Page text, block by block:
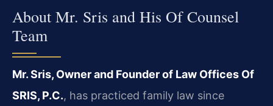
About Mr. Sris and His Of Counsel
Team
Mr. Sris, Owner and Founder of Law Offices Of
SRIS, P.C., has practiced family law since